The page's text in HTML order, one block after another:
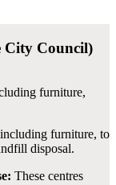
City Council)
furniture,
furniture, to
disposal.
These centres